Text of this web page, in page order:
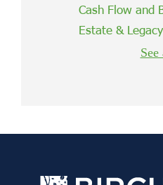
Cash Flow and
Estate &
See